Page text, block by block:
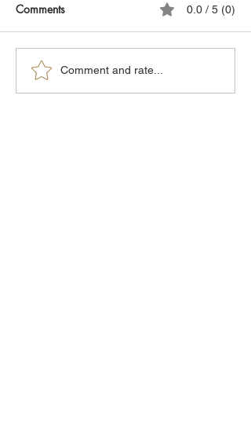
Comments 0.0 / 5 (0)
Comment and rate...